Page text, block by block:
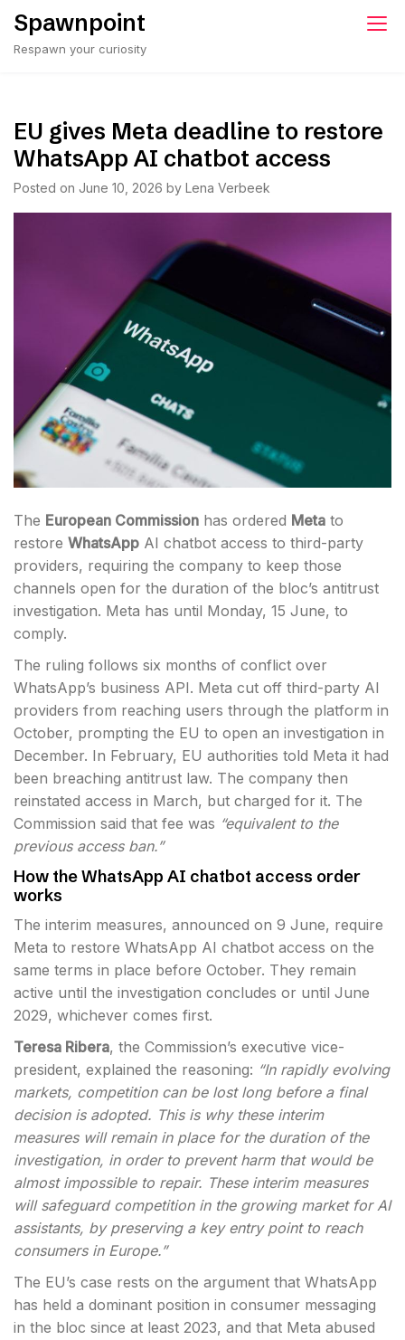
Skip
content
Spawnpoint
Respawn your curiosity
EU gives Meta deadline to restore
WhatsApp AI chatbot access
Posted on June 10, 2026 by Lena Verbeek
The European Commission has ordered Meta to
restore WhatsApp AI chatbot access to third-party
providers, requiring the company to keep those
channels open for the duration of the bloc’s antitrust
investigation. Meta has until Monday, 15 June, to
comply.
The ruling follows six months of conflict over
WhatsApp’s business API. Meta cut off third-party AI
providers from reaching users through the platform in
October, prompting the EU to open an investigation in
December. In February, EU authorities told Meta it had
been breaching antitrust law. The company then
reinstated access in March, but charged for it. The
Commission said that fee was “equivalent to the
previous access ban.”
How the WhatsApp AI chatbot access order
works
The interim measures, announced on 9 June, require
Meta to restore WhatsApp AI chatbot access on the
same terms in place before October. They remain
active until the investigation concludes or until June
2029, whichever comes first.
Teresa Ribera, the Commission’s executive vice-
president, explained the reasoning: “In rapidly evolving
markets, competition can be lost long before a final
decision is adopted. This is why these interim
measures will remain in place for the duration of the
investigation, in order to prevent harm that would be
almost impossible to repair. These interim measures
will safeguard competition in the growing market for AI
assistants, by preserving a key entry point to reach
consumers in Europe.”
The EU’s case rests on the argument that WhatsApp
has held a dominant position in consumer messaging
in the bloc since at least 2023, and that Meta abused